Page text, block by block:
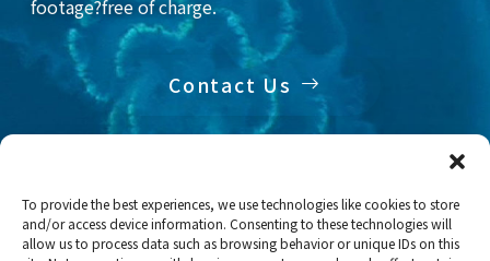
To provide the best experiences, we use technologies like cookies to store
and/or access device information. Consenting to these technologies will
allow us to process data such as browsing behavior or unique IDs on this
footage?free of charge.
Contact Us
Home Stock Footage
Fish
Deep-sea fish: Juvenile and adult of Yellow goosefish